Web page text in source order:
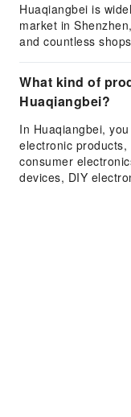
Huaqiangbei is
market in
and countless
What kind of
Huaqiangbei?
In Huaqiangbei,
electronic
consumer
devices, DIY